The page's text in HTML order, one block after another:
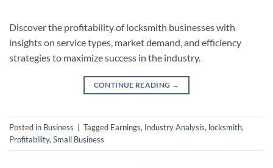
Discover the profitability of locksmith businesses with
insights on service types, market demand, and efficiency
strategies to maximize success in the industry.
CONTINUE READING →
Posted in Business Tagged Earnings, Industry Analysis, locksmith,
Profitability, Small Business